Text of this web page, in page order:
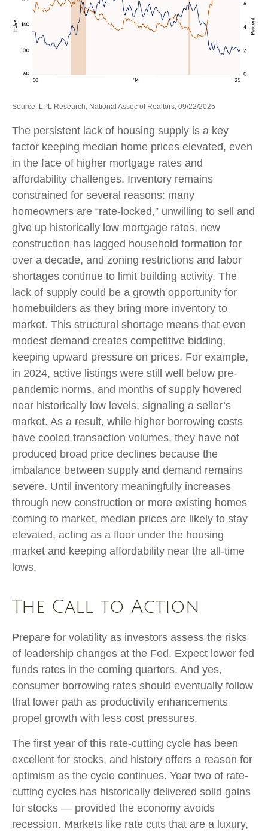
Source: LPL Research, National Assoc of Realtors, 09/22/2025
The persistent lack of housing supply is a key
factor keeping median home prices elevated, even
in the face of higher mortgage rates and
affordability challenges. Inventory remains
constrained for several reasons: many
homeowners are “rate-locked,” unwilling to sell and
give up historically low mortgage rates, new
construction has lagged household formation for
over a decade, and zoning restrictions and labor
shortages continue to limit building activity. The
lack of supply could be a growth opportunity for
homebuilders as they bring more inventory to
market. This structural shortage means that even
modest demand creates competitive bidding,
keeping upward pressure on prices. For example,
in 2024, active listings were still well below pre-
pandemic norms, and months of supply hovered
near historically low levels, signaling a seller’s
market. As a result, while higher borrowing costs
have cooled transaction volumes, they have not
produced broad price declines because the
imbalance between supply and demand remains
severe. Until inventory meaningfully increases
through new construction or more existing homes
coming to market, median prices are likely to stay
elevated, acting as a floor under the housing
market and keeping affordability near the all-time
lows.
The Call to Action
Prepare for volatility as investors assess the risks
of leadership changes at the Fed. Expect lower fed
funds rates in the coming quarters. And yes,
consumer borrowing rates should eventually follow
that lower path as productivity enhancements
propel growth with less cost pressures.
The first year of this rate-cutting cycle has been
excellent for stocks, and history offers a reason for
optimism as the cycle continues. Year two of rate-
cutting cycles has historically delivered solid gains
for stocks — provided the economy avoids
recession. Markets like rate cuts that are a luxury,